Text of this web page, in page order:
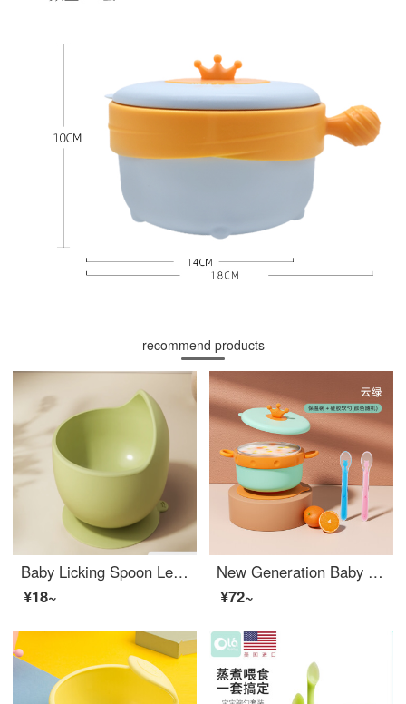
recommend products
Baby Licking Spoon Learning to Eat Training Spoon Short Handle Baby Feeding Supplementary Feeding Silicone Soft Spoon Fork Spoon Tableware Baby Silicone Soft Spoon Curvable Neonatal Supplementary Feeding Spoon Tableware BPA-free baby feeding set Gree...
¥18~
New Generation Baby Silicone Baby Feeding Set Water Filled Heat Insulated Bowl Children's Falling and Scalding Resistant Stainless Steel Eating Spoon Suction Cup Tableware Removable Cloud Green+Silicone Soft Spoon
¥72~